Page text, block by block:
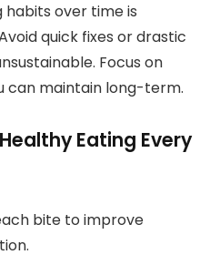
over time is
quick fixes or drastic
Focus on
can maintain long-term.
Eating Every
bite to improve